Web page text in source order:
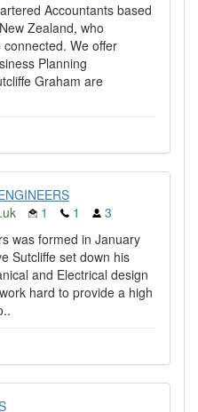
Accountants based
Zealand, who
We offer
Planning
Graham are
1 1
3
was formed in January
Sutcliffe set down his
and Electrical design
hard to provide a high